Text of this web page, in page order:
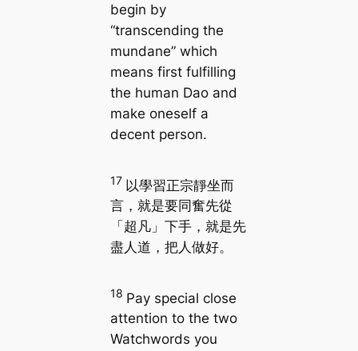
begin by
“transcending the
mundane” which
means first fulfilling
the human Dao and
make oneself a
decent person.
17 以學習正宗靜坐而
言，就是要同奮先從
「超凡」下手，就是先
盡人道，把人做好。
18 Pay special close
attention to the two
Watchwords you